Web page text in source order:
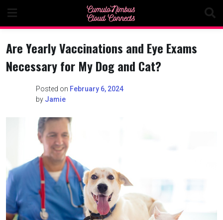
content
Are Yearly Vaccinations and Eye Exams
Necessary for My Dog and Cat?
Posted on February 6, 2024
by Jamie